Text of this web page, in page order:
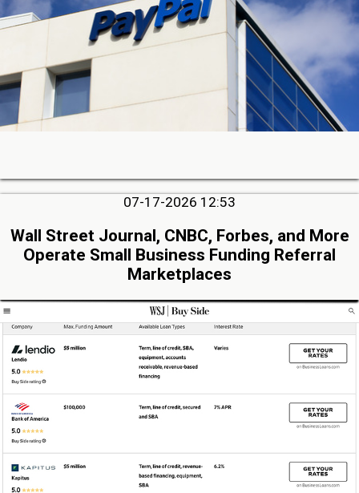
07-17-2026 12:53
Wall Street Journal, CNBC, Forbes, and More
Operate Small Business Funding Referral
Marketplaces